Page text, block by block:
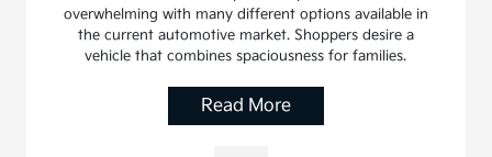
overwhelming with many different options available in
the current automotive market. Shoppers desire a
vehicle that combines spaciousness for families.
Read More